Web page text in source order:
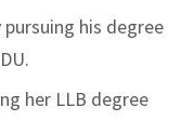
his degree
her LLB degree